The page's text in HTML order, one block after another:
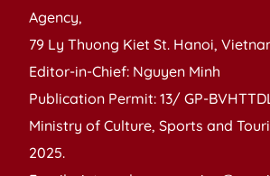
Agency,
79 Ly Thuong Kiet St. Hanoi,
Editor-in-Chief: Nguyen Minh
Publication Permit: 13/ GP-
Ministry of Culture, Sports and
2025.